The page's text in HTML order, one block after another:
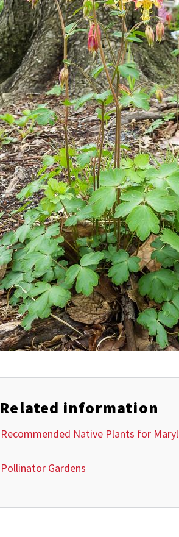
Related information
Recommended Native Plants for
Pollinator Gardens